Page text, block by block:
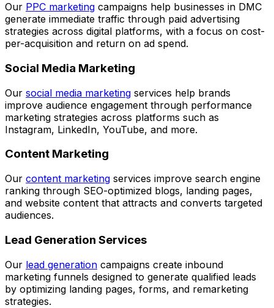
Our PPC marketing campaigns help businesses in DMC
generate immediate traffic through paid advertising
strategies across digital platforms, with a focus on cost-
per-acquisition and return on ad spend.
Social Media Marketing
Our social media marketing services help brands
improve audience engagement through performance
marketing strategies across platforms such as
Instagram, LinkedIn, YouTube, and more.
Content Marketing
Our content marketing services improve search engine
ranking through SEO-optimized blogs, landing pages,
and website content that attracts and converts targeted
audiences.
Lead Generation Services
Our lead generation campaigns create inbound
marketing funnels designed to generate qualified leads
by optimizing landing pages, forms, and remarketing
strategies.